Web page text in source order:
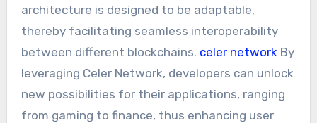
architecture is designed to be adaptable,
thereby facilitating seamless interoperability
between different blockchains. celer networkBy
leveraging Celer Network, developers can unlock
new possibilities for their applications, ranging
from gaming to finance, thus enhancing user